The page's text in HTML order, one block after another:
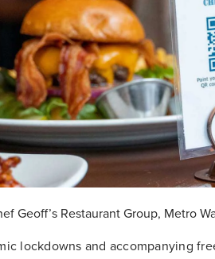
Geoff’s Restaurant Group, Metro
lockdowns and accompanying